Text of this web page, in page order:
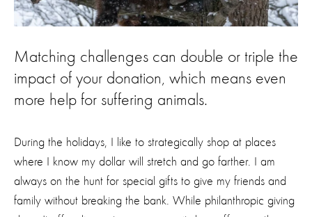
Matching challenges can double or triple the
impact of your donation, which means even
more help for suffering animals.
During the holidays, I like to strategically shop at places
where I know my dollar will stretch and go farther. I am
always on the hunt for special gifts to give my friends and
family without breaking the bank. While philanthropic giving